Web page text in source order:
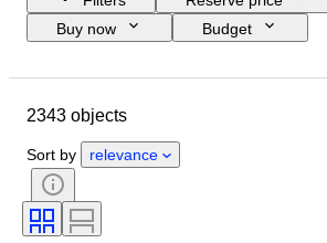
Buy now
Budget
Country of origin
Gender
Stone
Fineness
Clothing size
2343 objects
Sort by relevance